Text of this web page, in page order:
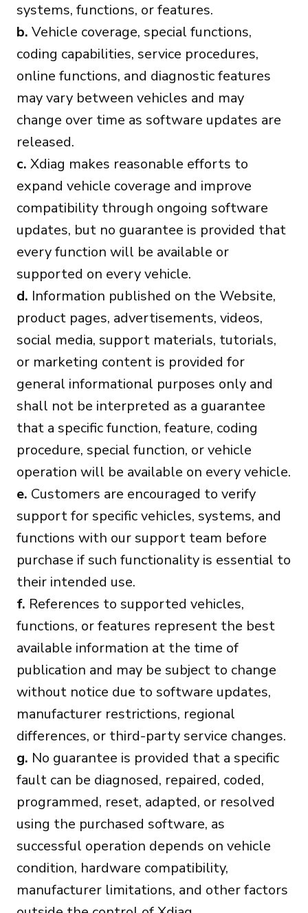
systems, functions, or features.
b. Vehicle coverage, special functions,
coding capabilities, service procedures,
online functions, and diagnostic features
may vary between vehicles and may
change over time as software updates are
released.
c. Xdiag makes reasonable efforts to
expand vehicle coverage and improve
compatibility through ongoing software
updates, but no guarantee is provided that
every function will be available or
supported on every vehicle.
d. Information published on the Website,
product pages, advertisements, videos,
social media, support materials, tutorials,
or marketing content is provided for
general informational purposes only and
shall not be interpreted as a guarantee
that a specific function, feature, coding
procedure, special function, or vehicle
operation will be available on every vehicle.
e. Customers are encouraged to verify
support for specific vehicles, systems, and
functions with our support team before
purchase if such functionality is essential to
their intended use.
f. References to supported vehicles,
functions, or features represent the best
available information at the time of
publication and may be subject to change
without notice due to software updates,
manufacturer restrictions, regional
differences, or third-party service changes.
g. No guarantee is provided that a specific
fault can be diagnosed, repaired, coded,
programmed, reset, adapted, or resolved
using the purchased software, as
successful operation depends on vehicle
condition, hardware compatibility,
manufacturer limitations, and other factors